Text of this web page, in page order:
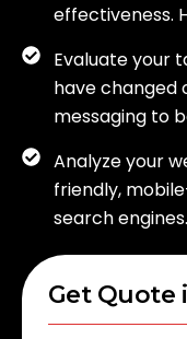
effectiveness.
Evaluate your
have changed
messaging to
Analyze your
friendly,
search engines.
Get Quote